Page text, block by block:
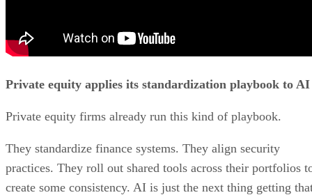
Private equity applies its standardization playbook to AI
Private equity firms already run this kind of playbook.
They standardize finance systems. They align security
practices. They roll out shared tools across their portfolios
create some consistency. AI is just the next thing getting